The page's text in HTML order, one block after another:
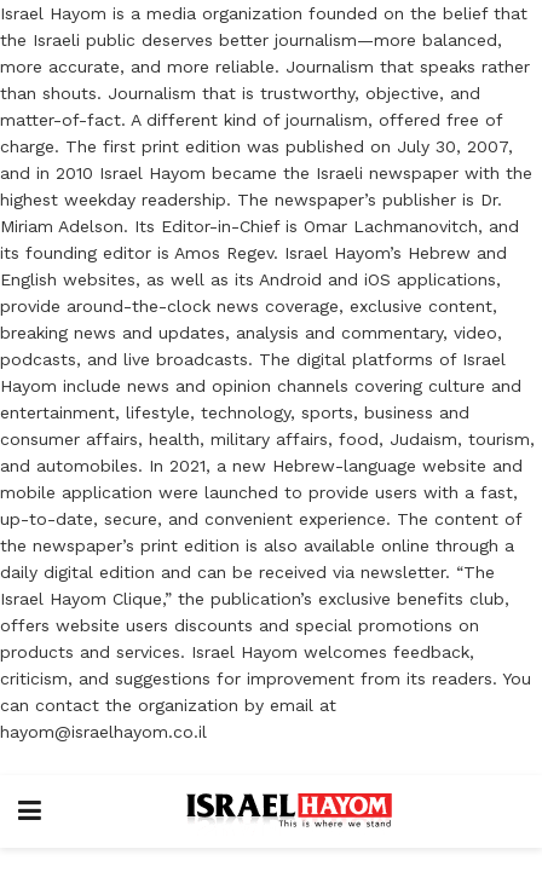
Israel Hayom is a media organization founded on the belief that
the Israeli public deserves better journalism—more balanced,
more accurate, and more reliable. Journalism that speaks rather
than shouts. Journalism that is trustworthy, objective, and
matter-of-fact. A different kind of journalism, offered free of
charge. The first print edition was published on July 30, 2007,
and in 2010 Israel Hayom became the Israeli newspaper with the
highest weekday readership. The newspaper’s publisher is Dr.
Miriam Adelson. Its Editor-in-Chief is Omar Lachmanovitch, and
its founding editor is Amos Regev. Israel Hayom’s Hebrew and
English websites, as well as its Android and iOS applications,
provide around-the-clock news coverage, exclusive content,
breaking news and updates, analysis and commentary, video,
podcasts, and live broadcasts. The digital platforms of Israel
Hayom include news and opinion channels covering culture and
entertainment, lifestyle, technology, sports, business and
consumer affairs, health, military affairs, food, Judaism, tourism,
and automobiles. In 2021, a new Hebrew-language website and
mobile application were launched to provide users with a fast,
up-to-date, secure, and convenient experience. The content of
the newspaper’s print edition is also available online through a
daily digital edition and can be received via newsletter. “The
Israel Hayom Clique,” the publication’s exclusive benefits club,
offers website users discounts and special promotions on
products and services. Israel Hayom welcomes feedback,
criticism, and suggestions for improvement from its readers. You
can contact the organization by email at
hayom@israelhayom.co.il